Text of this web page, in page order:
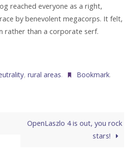
reached everyone as a right,
by benevolent megacorps. It felt,
rather than a corporate serf.
,rural areas. Bookmark.
OpenLaszlo 4 is out, you rock
stars!